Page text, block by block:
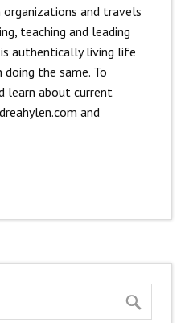
and travels
teaching and leading
authentically living life
the same. To
learn about current
and